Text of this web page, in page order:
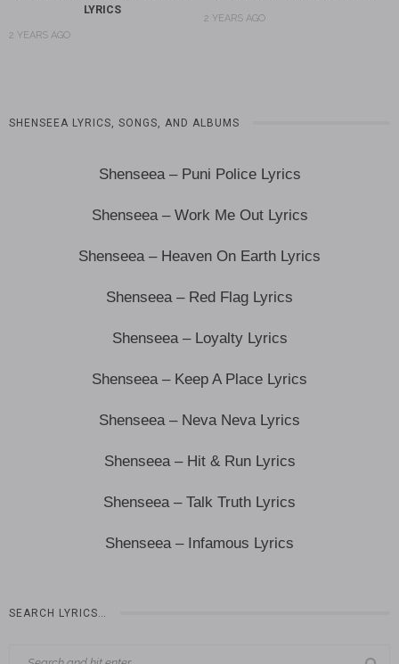
LYRICS
2 YEARS AGO
2 YEARS AGO
SHENSEEA LYRICS, SONGS, AND ALBUMS
Shenseea – Puni Police Lyrics
Shenseea – Work Me Out Lyrics
Shenseea – Heaven On Earth Lyrics
Shenseea – Red Flag Lyrics
Shenseea – Loyalty Lyrics
Shenseea – Keep A Place Lyrics
Shenseea – Neva Neva Lyrics
Shenseea – Hit & Run Lyrics
Shenseea – Talk Truth Lyrics
Shenseea – Infamous Lyrics
SEARCH LYRICS…